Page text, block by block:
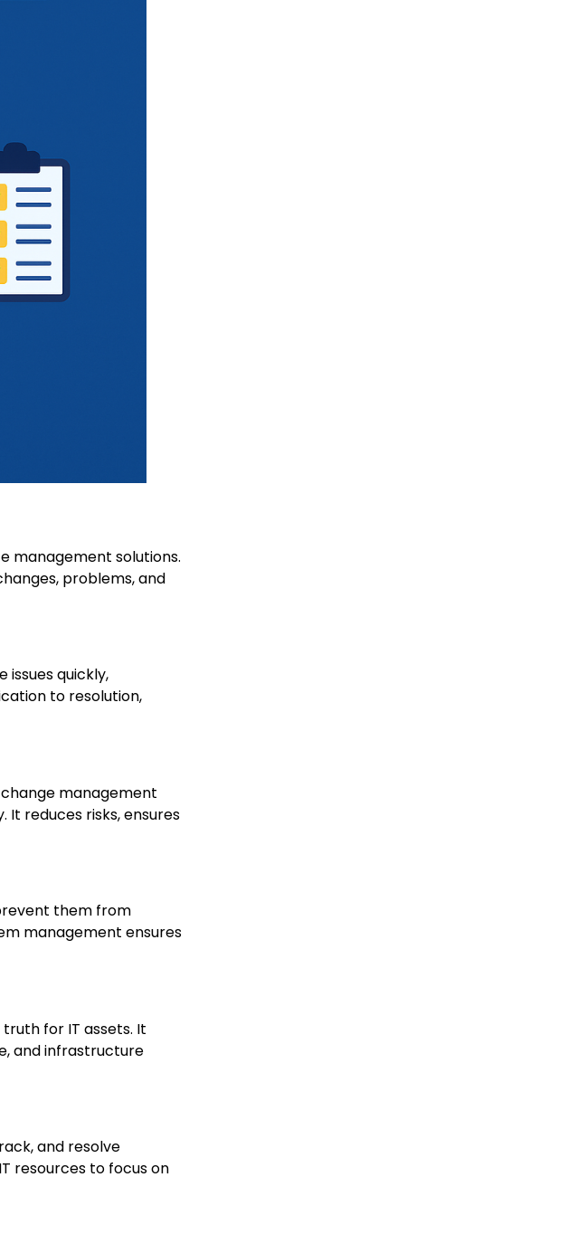
management solutions.
problems, and
issues quickly,
to resolution,
management
reduces risks, ensures
them from
management ensures
for IT assets. It
and infrastructure
and resolve
resources to focus on